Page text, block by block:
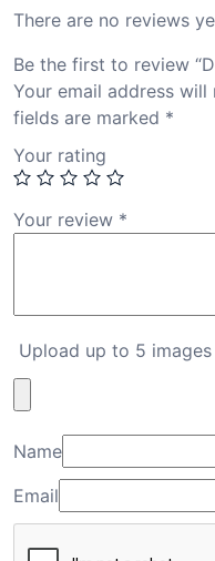
There are no reviews
Be the first to review
Your email address will
fields are marked *
Your rating
Your review *
Upload up to 5
Name
Email